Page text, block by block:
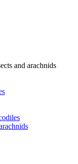
and arachnids